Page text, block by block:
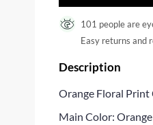
101 people are
Easy returns and
Description
Orange Floral Print
Main Color: Orange